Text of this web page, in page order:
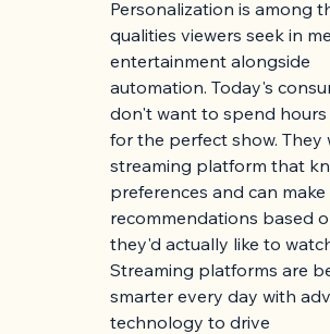
Personalization is among
qualities viewers seek in
entertainment alongside
automation. Today's
don't want to spend hours
for the perfect show. They
streaming platform that
preferences and can
recommendations based
they'd actually like to
Streaming platforms are
smarter every day with
technology to drive